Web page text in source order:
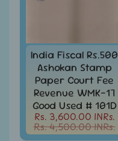
Jawahar
Lal
Nehru
-
Stamps
&
FDCs
India Fiscal Rs.500
Ashokan Stamp
Paper Court Fee
Revenue WMK-17
Good Used # 101D
Rs. 3,600.00 INRs.
Rs. 4,500.00 INRs.